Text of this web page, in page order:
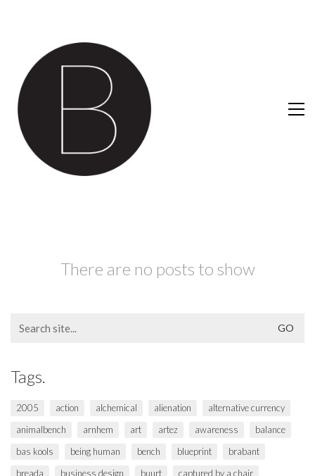
There are no posts to show
for:
Tags.
2005 action alchemical alienation
alternative currency
animalbench
arnhem art artez awareness
balance
bas kools
being human bench blueprint
brabant
breada
business design buurt
captured by a chair